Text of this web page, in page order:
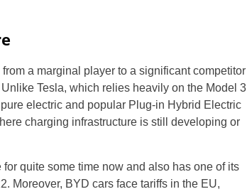
a marginal player to a significant competitor
Tesla, which relies heavily on the Model 3
electric and popular Plug-in Hybrid Electric
charging infrastructure is still developing or
quite some time now and also has one of its
Moreover, BYD cars face tariffs in the EU,